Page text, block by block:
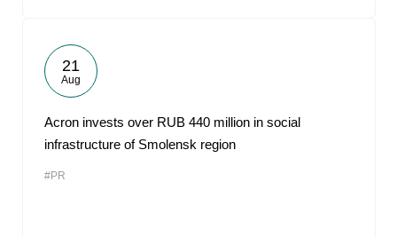
21
Aug
Acron invests over RUB 440 million in social
infrastructure of Smolensk region
#PR